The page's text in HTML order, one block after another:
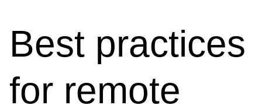
Best practices
for remote